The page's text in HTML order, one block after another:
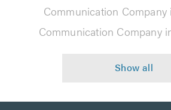
Communication Company
Communication Company